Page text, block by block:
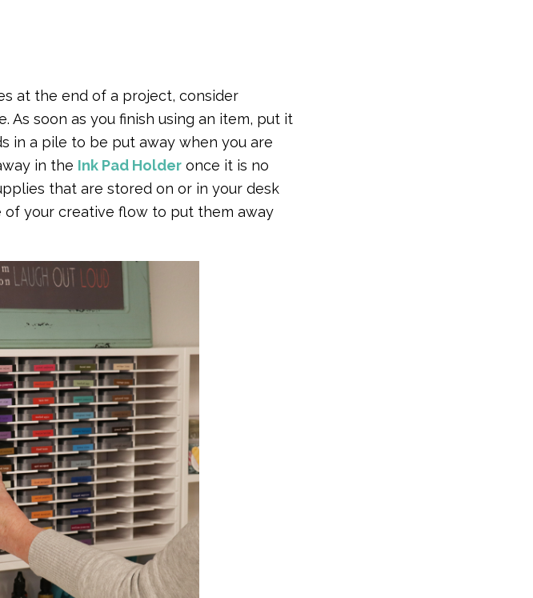
at the end of a project, consider
As soon as you finish using an item, put it
in a pile to be put away when you are
in the Ink Pad Holder once it is no
that are stored on or in your desk
of your creative flow to put them away